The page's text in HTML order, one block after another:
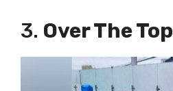
3. Over The Top